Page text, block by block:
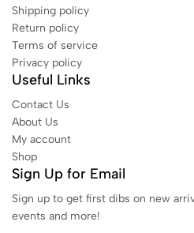
Shipping policy
Return policy
Terms of service
Privacy policy
Useful Links
Contact Us
About Us
My account
Shop
Sign Up for Email
Sign up to get first dibs on new
events and more!